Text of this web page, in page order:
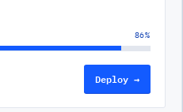
86%
Deploy →